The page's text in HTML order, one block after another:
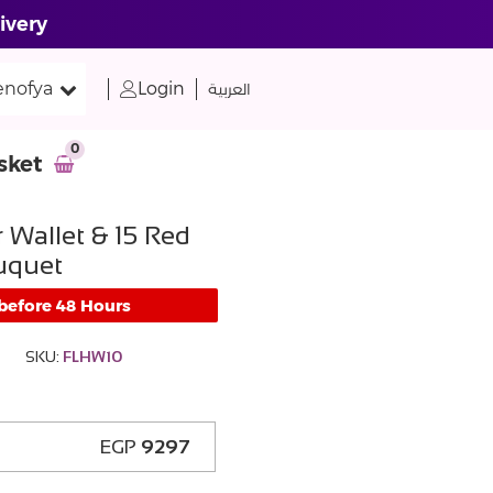
Login العربية
0
& 15 Red
48 Hours
SKU: FLHW10
EGP 9297